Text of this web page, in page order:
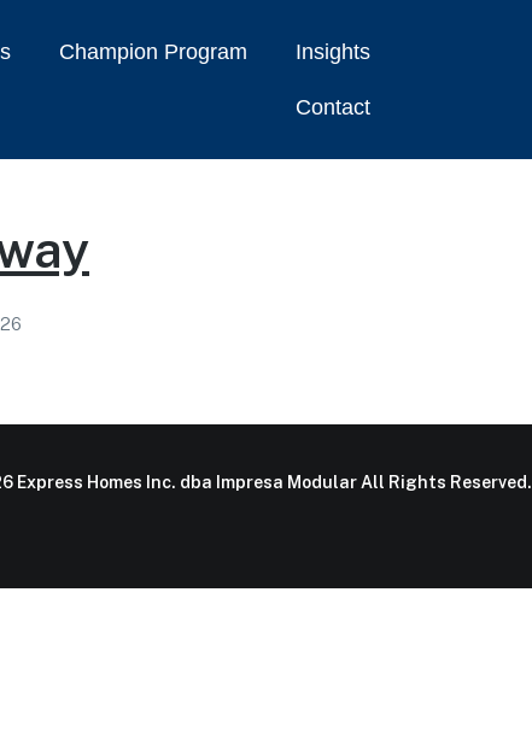
Champion Program Insights
Contact
Express Homes Inc. dba Impresa Modular All Rights Reserved.